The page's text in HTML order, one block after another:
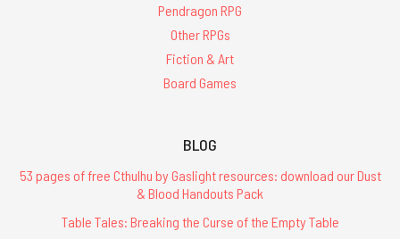
Pendragon RPG
Other RPGs
Fiction & Art
Board Games
BLOG
53 pages of free Cthulhu by Gaslight resources: download our Dust
& Blood Handouts Pack
Table Tales: Breaking the Curse of the Empty Table